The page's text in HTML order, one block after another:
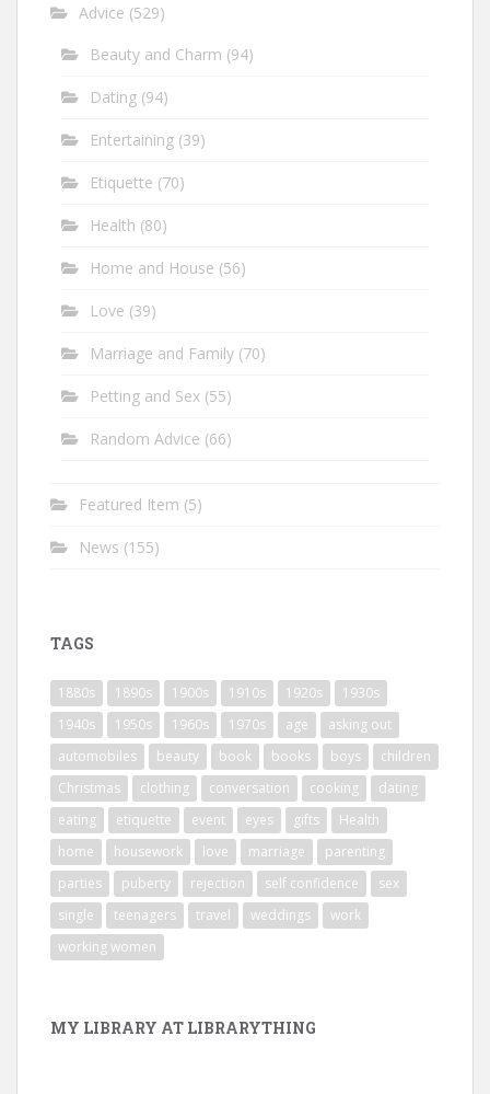
Advice (529)
Beauty and Charm (94)
Dating (94)
Entertaining (39)
Etiquette (70)
Health (80)
Home and House (56)
Love (39)
Marriage and Family (70)
Petting and Sex (55)
Random Advice (66)
Featured Item (5)
News (155)
TAGS
1880s 1890s 1900s 1910s 1920s
1930s
1940s
1950s 1960s 1970s age
asking out
automobiles
beauty book books boys
children
Christmas
clothing conversation cooking
dating
eating
etiquette event eyes gifts
Health
home
housework love marriage
parenting
parties
puberty rejection self confidence
sex
single
teenagers travel weddings
work
working women
MY LIBRARY AT LIBRARYTHING